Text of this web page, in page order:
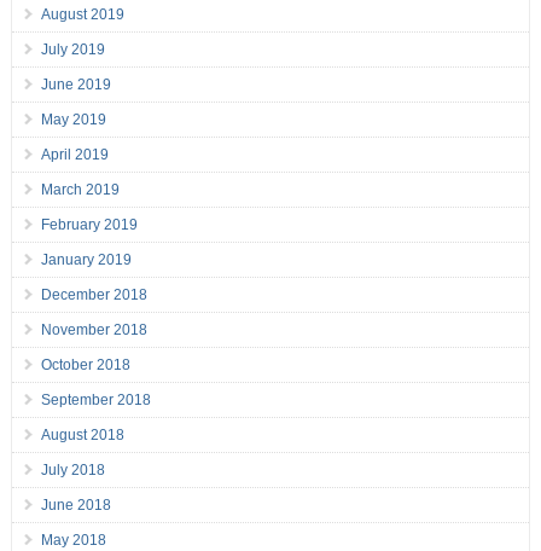
August 2019
July 2019
June 2019
May 2019
April 2019
March 2019
February 2019
January 2019
December 2018
November 2018
October 2018
September 2018
August 2018
July 2018
June 2018
May 2018